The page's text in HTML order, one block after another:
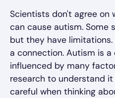
Scientists don't agree on
can cause autism. Some
but they have
a connection. Autism is
influenced by many
research to understand
careful when thinking